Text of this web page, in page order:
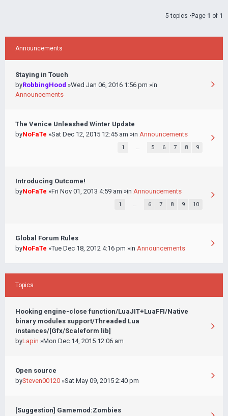
5 topics •Page 1 of 1
Announcements
Staying in Touch
byRobbingHood »Wed Jan 06, 2016 1:56 pm »in
Announcements
The Venice Unleashed Winter Update
byNoFaTe »Sat Dec 12, 2015 12:45 am »in Announcements
1 … 5 6 7 8 9
Introducing Outcome!
byNoFaTe »Fri Nov 01, 2013 4:59 am »in Announcements
1 … 6 7 8 9 10
Global Forum Rules
byNoFaTe »Tue Dec 18, 2012 4:16 pm »in Announcements
Topics
Hooking engine-close function/LuaJIT+LuaFFI/Native
binary modules support/Threaded Lua
instances/[Gfx/Scaleform lib]
byLapin »Mon Dec 14, 2015 12:06 am
Open source
bySteven00120 »Sat May 09, 2015 2:40 pm
[Suggestion] Gamemod:Zombies